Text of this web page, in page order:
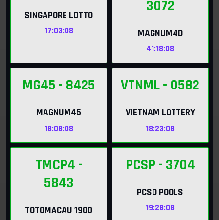
SINGAPORE LOTTO
17:03:06
3072
MAGNUM4D
41:18:06
MG45 - 8425
MAGNUM45
18:08:06
VTNML- 0582
VIETNAM LOTTERY
18:23:06
TMCP4 -
5843
TOTOMACAU 1900
PCSP - 3704
PCSO POOLS
19:28:06